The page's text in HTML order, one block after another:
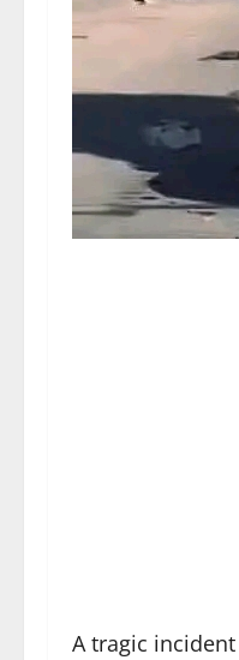
A tragic